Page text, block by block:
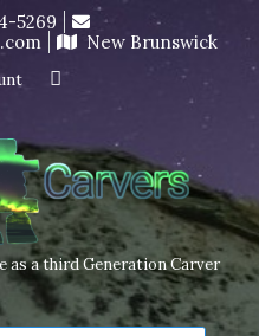
orders will ship at the
can still be made to order
5269
New Brunswick
as a third Generation Carver